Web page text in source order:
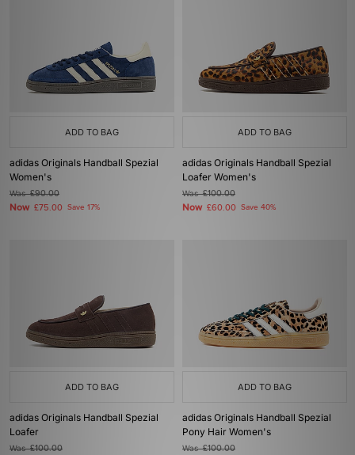
ADD TO BAG
adidas Originals Handball Spezial
Women's
Was£90.00
Now £75.00 Save 17%
ADD TO BAG
adidas Originals Handball Spezial
Loafer Women's
Was£100.00
Now £60.00 Save 40%
ADD TO BAG
adidas Originals Handball Spezial
Loafer
Was£100.00
ADD TO BAG
adidas Originals Handball Spezial
Pony Hair Women's
Was£100.00